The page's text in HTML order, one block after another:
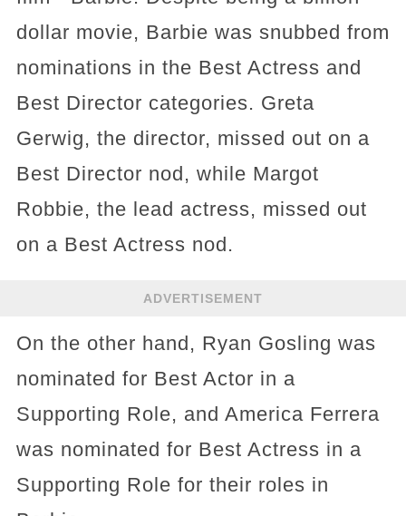
dollar movie, Barbie was snubbed from
nominations in the Best Actress and
Best Director categories. Greta
Gerwig, the director, missed out on a
Best Director nod, while Margot
Robbie, the lead actress, missed out
on a Best Actress nod.
ADVERTISEMENT
On the other hand, Ryan Gosling was
nominated for Best Actor in a
Supporting Role, and America Ferrera
was nominated for Best Actress in a
Supporting Role for their roles in